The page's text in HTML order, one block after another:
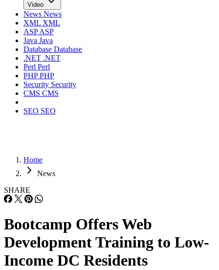
Video
News News
XML XML
ASPASP
Java Java
Database Database
.NET .NET
Perl Perl
PHPPHP
Security Security
CMS CMS
SEO SEO
Home
News
SHARE
Bootcamp Offers Web
Development Training to Low-
Income DC Residents